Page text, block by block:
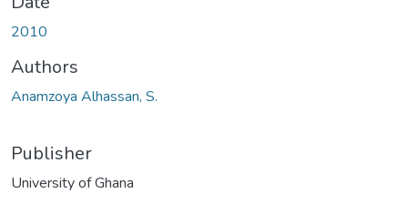
2010
Authors
Anamzoya Alhassan, S.
Publisher
University of Ghana